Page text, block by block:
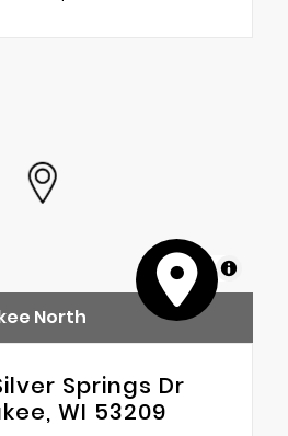
MapLibre
North
Springs Dr
WI 53209